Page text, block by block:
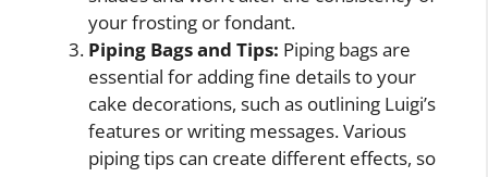
your frosting or fondant.
Piping Bags and Tips: Piping bags are
essential for adding fine details to your
cake decorations, such as outlining Luigi’s
features or writing messages. Various
piping tips can create different effects, so